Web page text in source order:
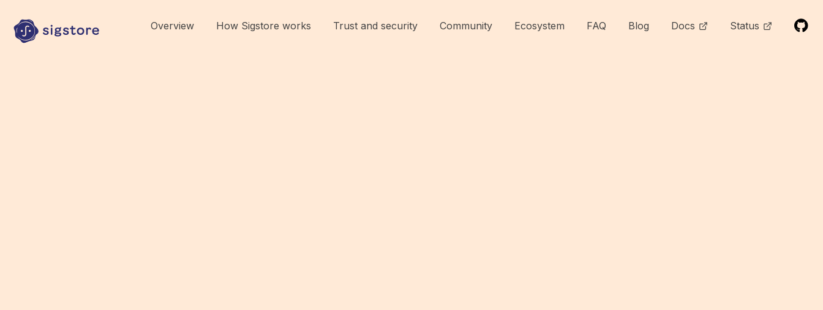
Overview How Sigstore works Trust and security Community Ecosystem FAQ Blog Docs Status